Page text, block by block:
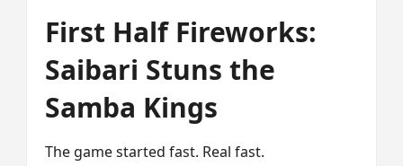
First Half Fireworks:
Saibari Stuns the
Samba Kings
The game started fast. Real fast.